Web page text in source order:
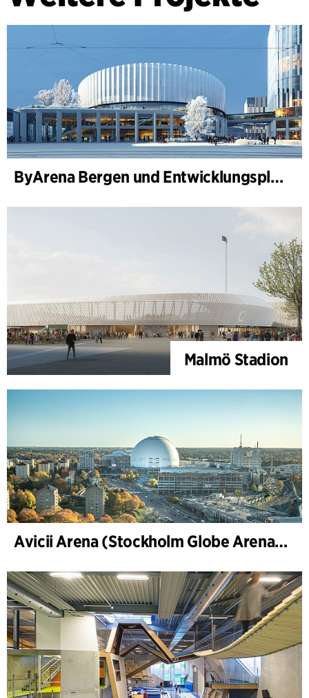
ByArena Bergen und Entwicklungsplan für Nygårdstangen
Malmö Stadion
Avicii Arena (Stockholm Globe Arena), Renovierung und Modernisierung